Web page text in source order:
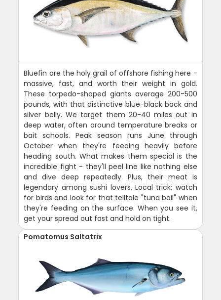
Bluefin are the holy grail of offshore fishing here -
massive, fast, and worth their weight in gold.
These torpedo-shaped giants average 200-500
pounds, with that distinctive blue-black back and
silver belly. We target them 20-40 miles out in
deep water, often around temperature breaks or
bait schools. Peak season runs June through
October when they're feeding heavily before
heading south. What makes them special is the
incredible fight - they'll peel line like nothing else
and dive deep repeatedly. Plus, their meat is
legendary among sushi lovers. Local trick: watch
for birds and look for that telltale "tuna boil" when
they're feeding on the surface. When you see it,
get your spread out fast and hold on tight.
Pomatomus Saltatrix